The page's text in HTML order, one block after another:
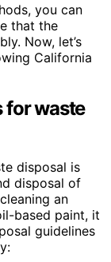
you can
that the
Now, let’s
California
for waste
disposal is
disposal of
an
based paint, it
guidelines